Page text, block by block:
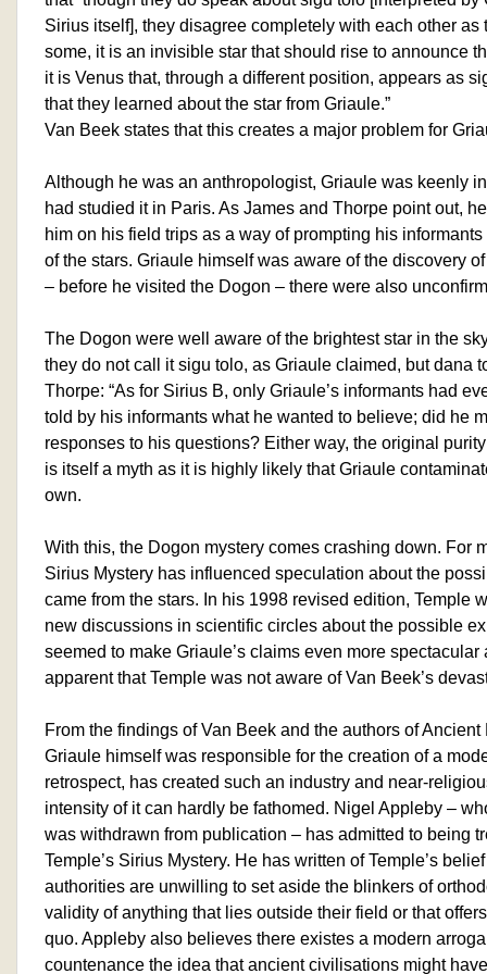
Sirius itself], they disagree completely with each other as
some, it is an invisible star that should rise to announce
it is Venus that, through a different position, appears as
that they learned about the star from Griaule.”
Van Beek states that this creates a major problem for
Although he was an anthropologist, Griaule was keenly
had studied it in Paris. As James and Thorpe point out,
him on his field trips as a way of prompting his
of the stars. Griaule himself was aware of the discovery
– before he visited the Dogon – there were also
The Dogon were well aware of the brightest star in the
they do not call it sigu tolo, as Griaule claimed, but dana
Thorpe: “As for Sirius B, only Griaule’s informants had
told by his informants what he wanted to believe; did he
responses to his questions? Either way, the original
is itself a myth as it is highly likely that Griaule
own.
With this, the Dogon mystery comes crashing down. For
Sirius Mystery has influenced speculation about the
came from the stars. In his 1998 revised edition, Temple
new discussions in scientific circles about the possible
seemed to make Griaule’s claims even more spectacular
apparent that Temple was not aware of Van Beek’s
From the findings of Van Beek and the authors of
Griaule himself was responsible for the creation of a
retrospect, has created such an industry and near-
intensity of it can hardly be fathomed. Nigel Appleby –
was withdrawn from publication – has admitted to being
Temple’s Sirius Mystery. He has written of Temple’s
authorities are unwilling to set aside the blinkers of
validity of anything that lies outside their field or that
quo. Appleby also believes there existes a modern
countenance the idea that ancient civilisations might